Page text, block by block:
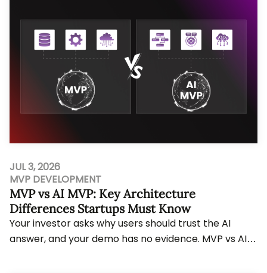
JUL 3, 2026
MVP DEVELOPMENT
MVP vs AI MVP: Key Architecture
Differences Startups Must Know
Your investor asks why users should trust the AI
answer, and your demo has no evidence. MVP vs AI